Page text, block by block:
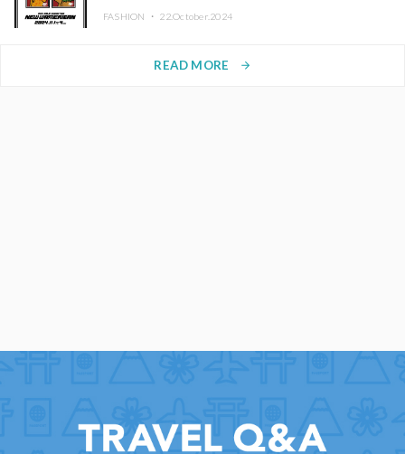
FASHION ・ 22.October.2024
READ MORE arrow_forward